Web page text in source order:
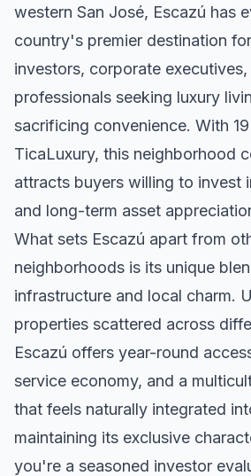
western San José, Escazú has
country's premier destination
investors, corporate
professionals seeking luxury
sacrificing convenience. With
TicaLuxury, this neighborhood
attracts buyers willing to invest
and long-term asset
What sets Escazú apart from
neighborhoods is its unique
infrastructure and local charm.
properties scattered across
Escazú offers year-round
service economy, and a
that feels naturally integrated
maintaining its exclusive
you're a seasoned investor